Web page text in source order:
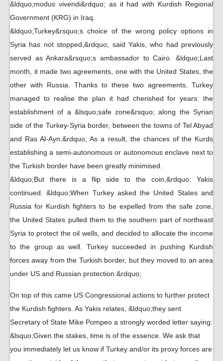
&ldquo;modus vivendi&rdquo; as it had with Kurdish Regional
Government (KRG) in Iraq.
&ldquo;Turkey&rsquo;s choice of the wrong policy options in
Syria has not stopped,&rdquo; said Yakis, who had previously
served as Ankara&rsquo;s ambassador to Cairo. &ldquo;Last
month, it made two agreements, one with the United States, the
other with Russia. Thanks to these two agreements, Turkey
managed to realise the plan it had cherished for years: the
establishment of a &lsquo;safe zone&rsquo; along the Syrian
side of the Turkey-Syria border, between the towns of Tel Abyad
and Ras Al-Ayn.&rdquo; As a result, the chances of the Kurds
establishing a semi-autonomous or autonomous enclave next to
the Turkish border have been greatly minimised.
&ldquo;But there is a flip side to the coin,&rdquo; Yakis
continued. &ldquo;When Turkey asked the United States and
Russia for Kurdish fighters to be expelled from the safe zone,
the United States pulled them to the southern part of northeast
Syria to protect the oil wells, and decided to allocate the income
to the group as well. Turkey succeeded in pushing Kurdish
forces away from the Turkish border, but they moved to an area
under US and Russian protection.&rdquo;
On top of this came US Congressional actions to further protect
the Kurdish fighters. As Yakis relates, &ldquo;they sent
Secretary of State Mike Pompeo a strongly worded letter saying:
&lsquo;Given the stakes, time is of the essence. We ask that
you immediately let us know if Turkey and/or its proxy forces are